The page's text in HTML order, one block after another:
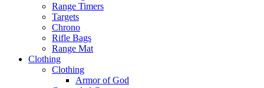
Range Timers
Targets
Chrono
Rifle Bags
Range Mat
Clothing
Clothing
Armor of God